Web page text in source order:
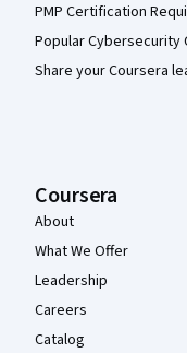
PMP Certification
Popular Cybersecurity
Share your Coursera
Coursera
About
What We Offer
Leadership
Careers
Catalog